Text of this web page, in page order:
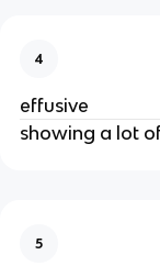
4
effusive
showing a lot
5